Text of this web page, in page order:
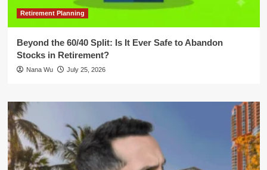
Retirement Planning
Beyond the 60/40 Split: Is It Ever Safe to Abandon
Stocks in Retirement?
Nana Wu July 25, 2026